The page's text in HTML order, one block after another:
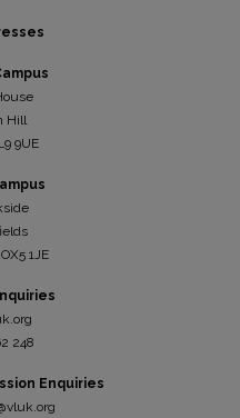
Hill
9UE
1JE
248
Enquiries